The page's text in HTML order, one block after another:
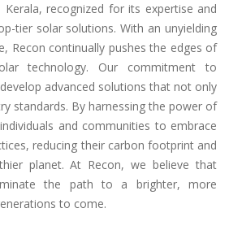
recognized for its expertise and
tier solar solutions. With an unyielding
Recon continually pushes the edges of
technology. Our commitment to
advanced solutions that not only
standards. By harnessing the power of
and communities to embrace
reducing their carbon footprint and
planet. At Recon, we believe that
the path to a brighter, more
to come.